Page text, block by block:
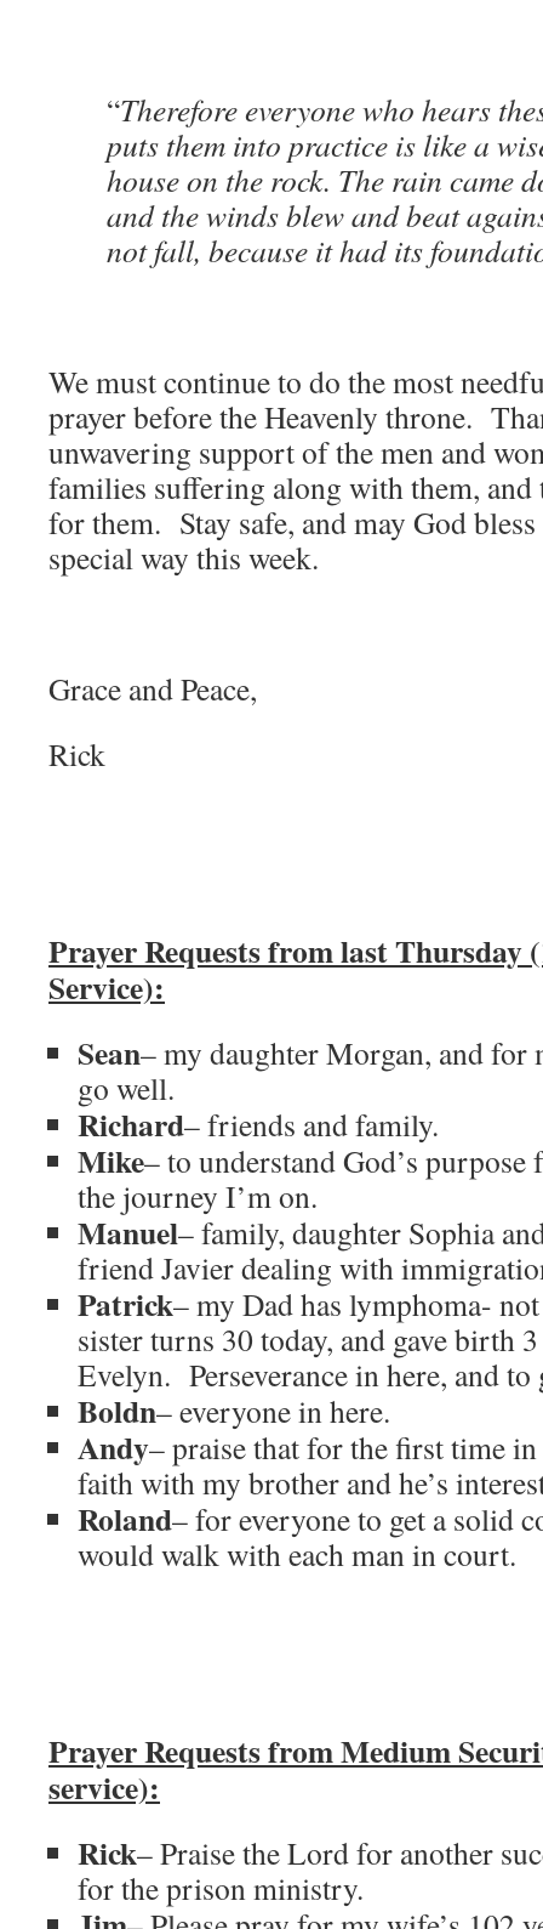
“Therefore everyone who hears
puts them into practice is like a
house on the rock. The rain came
and the winds blew and beat
not fall, because it had its
We must continue to do the most
prayer before the Heavenly throne.
unwavering support of the men and
families suffering along with them,
for them. Stay safe, and may God
special way this week.
Grace and Peace,
Rick
Prayer Requests from last Thursday
Service):
Sean– my daughter Morgan, and for
go well.
Richard– friends and family.
Mike– to understand God’s
the journey I’m on.
Manuel– family, daughter Sophia
friend Javier dealing with
Patrick– my Dad has lymphoma-
sister turns 30 today, and gave birth
Evelyn. Perseverance in here, and to
Boldn– everyone in here.
Andy– praise that for the first time
faith with my brother and he’s
Roland– for everyone to get a solid
would walk with each man in court.
Prayer Requests from Medium
service):
Rick– Praise the Lord for another
for the prison ministry.